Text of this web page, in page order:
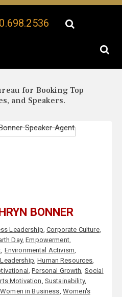
for Booking Top
and Speakers.
BONNER
Leadership,Corporate Culture,
Day,Empowerment,
, Environmental Activism,
,Human Resources,
,Personal Growth, Social
Motivation, Sustainability,
Women in Business, Women's